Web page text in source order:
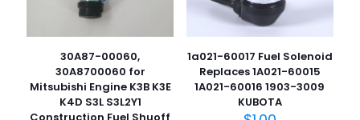
30A87-00060,
30A8700060 for
Mitsubishi Engine K3B K3E
K4D S3L S3L2Y1
Construction Fuel Shuoff
1a021-60017 Fuel Solenoid
Replaces 1A021-60015
1A021-60016 1903-3009
KUBOTA